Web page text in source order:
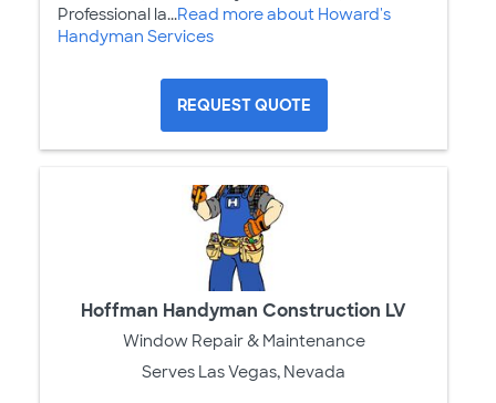
Professional la...Read more about Howard's
Handyman Services
REQUEST QUOTE
Hoffman Handyman Construction LV
Window Repair & Maintenance
Serves Las Vegas, Nevada